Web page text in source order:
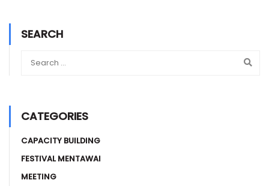
SEARCH
CATEGORIES
CAPACITY BUILDING
FESTIVAL MENTAWAI
MEETING